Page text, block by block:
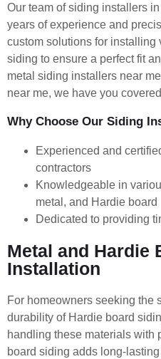
Our team of siding installers
years of experience and
custom solutions for
siding to ensure a perfect fit
metal siding installers near
near me, we have you
Why Choose Our Siding
Experienced and
contractors
Knowledgeable in
metal, and Hardie board
Dedicated to providing
Metal and Hardie
Installation
For homeowners seeking the
durability of Hardie board
handling these materials with
board siding adds long-